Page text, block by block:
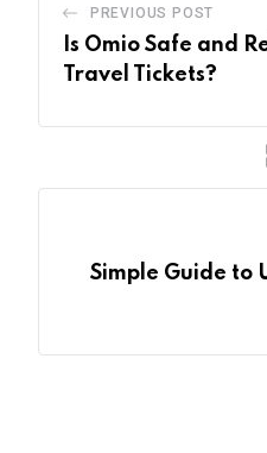
PREVIOUS POST
Is Omio Safe and
Travel Tickets?
Simple Guide to